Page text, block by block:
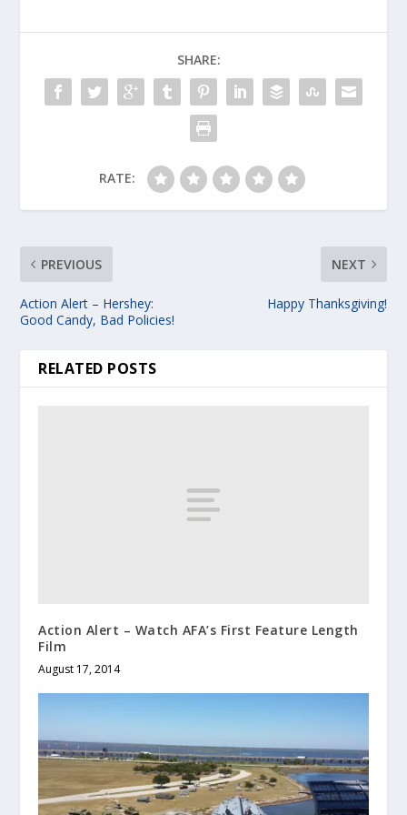
SHARE:
RATE:
PREVIOUS
Action Alert – Hershey:
Good Candy, Bad Policies!
NEXT
Happy Thanksgiving!
RELATED POSTS
Action Alert – Watch AFA’s First Feature Length
Film
August 17, 2014